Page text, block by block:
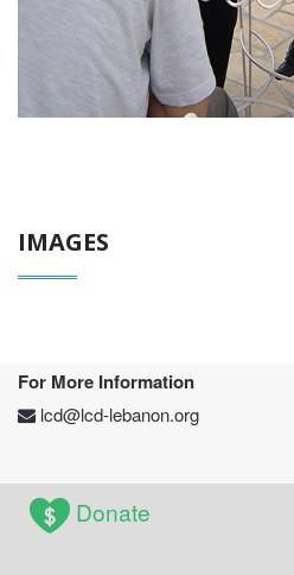
IMAGES
For More Information
lcd@lcd-lebanon.org
Donate